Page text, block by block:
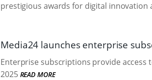
prestigious awards for digital innovation
Media24 launches enterprise
Enterprise subscriptions provide
2025 READ MORE